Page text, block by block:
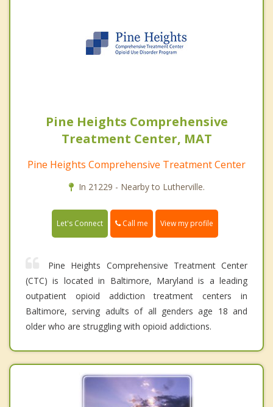
Pine Heights Comprehensive
Treatment Center, MAT
Pine Heights Comprehensive Treatment Center
In 21229 - Nearby to Lutherville.
Let's Connect Call me View my profile
Pine Heights Comprehensive Treatment Center
(CTC) is located in Baltimore, Maryland is a leading
outpatient opioid addiction treatment centers in
Baltimore, serving adults of all genders age 18 and
older who are struggling with opioid addictions.